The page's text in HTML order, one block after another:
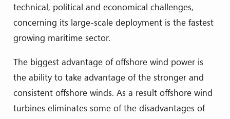
technical, political and economical challenges,
concerning its large-scale deployment is the fastest
growing maritime sector.
The biggest advantage of offshore wind power is
the ability to take advantage of the stronger and
consistent offshore winds. As a result offshore wind
turbines eliminates some of the disadvantages of